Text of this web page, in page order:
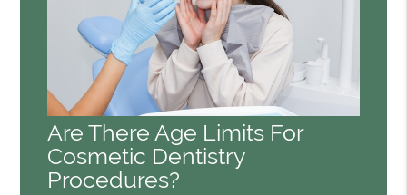
Are There Age Limits For
Cosmetic Dentistry
Procedures?